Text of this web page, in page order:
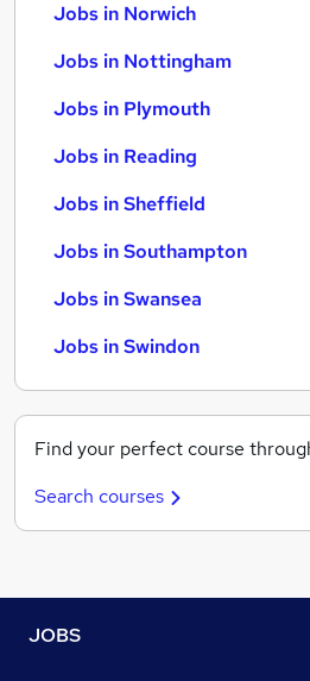
Jobs in Norwich
Jobs in Nottingham
Jobs in Plymouth
Jobs in Reading
Jobs in Sheffield
Jobs in Southampton
Jobs in Swansea
Jobs in Swindon
Find your perfect course
Search courses
JOBS